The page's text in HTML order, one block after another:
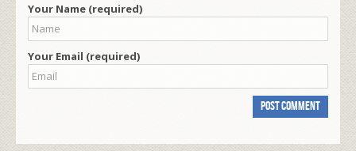
Your Name (required)
Your Email (required)